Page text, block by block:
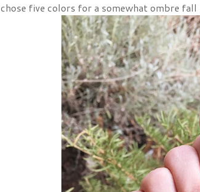
chose five colors for a somewhat ombre fall